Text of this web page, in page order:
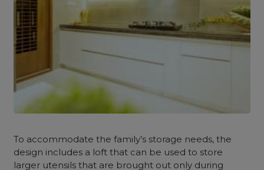
To accommodate the family’s storage needs, the
design includes a loft that can be used to store
larger utensils that are brought out only during